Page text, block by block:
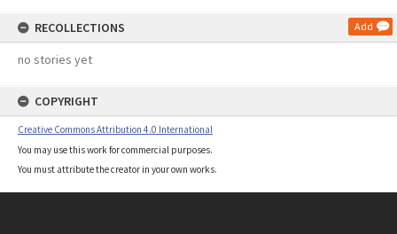
RECOLLECTIONS Add
no stories yet
COPYRIGHT
Creative Commons Attribution 4.0 International
You may use this work for commercial purposes.
You must attribute the creator in your own works.